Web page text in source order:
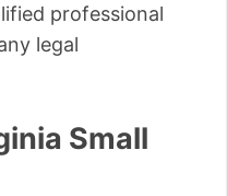
professional
legal
Small